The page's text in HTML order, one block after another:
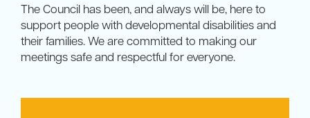
The Council has been, and always will be, here to
support people with developmental disabilities and
their families. We are committed to making our
meetings safe and respectful for everyone.